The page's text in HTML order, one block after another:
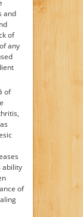
and
of
any
of
ability
of